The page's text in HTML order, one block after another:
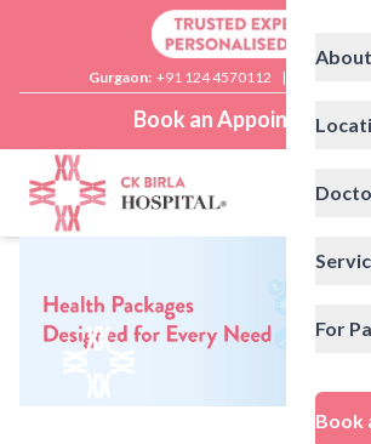
Gurgaon: +91 124 4570112 |
Book an Appointment
For
Book